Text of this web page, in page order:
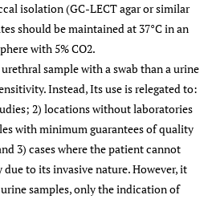
isolation (GC-LECT agar or similar
should be maintained at 37°C in an
with 5% CO2.
sample with a swab than a urine
Instead, Its use is relegated to:
2) locations without laboratories
with minimum guarantees of quality
3) cases where the patient cannot
to its invasive nature. However, it
samples, only the indication of